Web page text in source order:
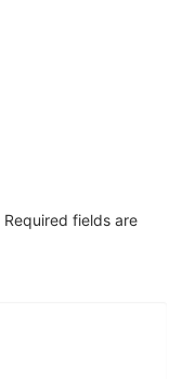
Required fields are